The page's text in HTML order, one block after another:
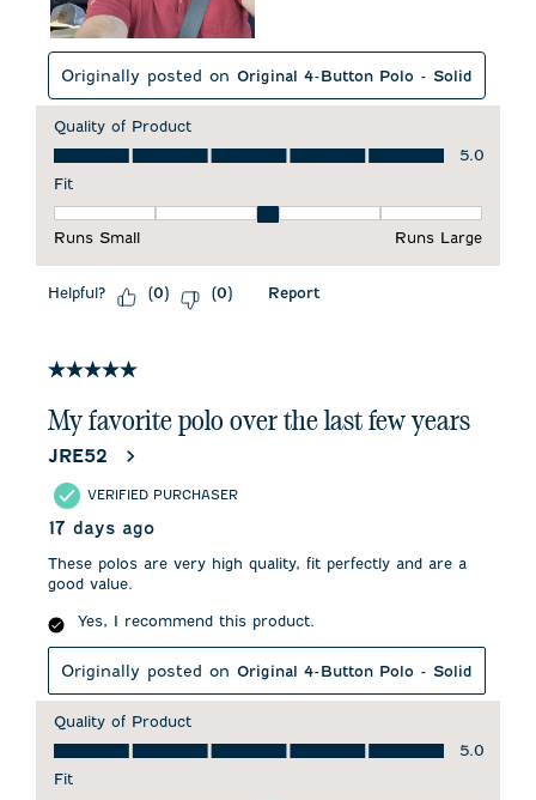
Originally posted on Original 4-Button Polo - Solid
Quality of Product
Quality of Product, 5.0 out of 5
5.0
Fit
Runs Small
Runs Large
Helpful? (0) (0) Report
5 out of 5 stars.
My favorite polo over the last few years
JRE52
VERIFIED PURCHASER
17 days ago
These polos are very high quality, fit perfectly and are a
good value.
Yes, I recommend this product.
Originally posted on Original 4-Button Polo - Solid
Quality of Product
Quality of Product, 5.0 out of 5
5.0
Fit